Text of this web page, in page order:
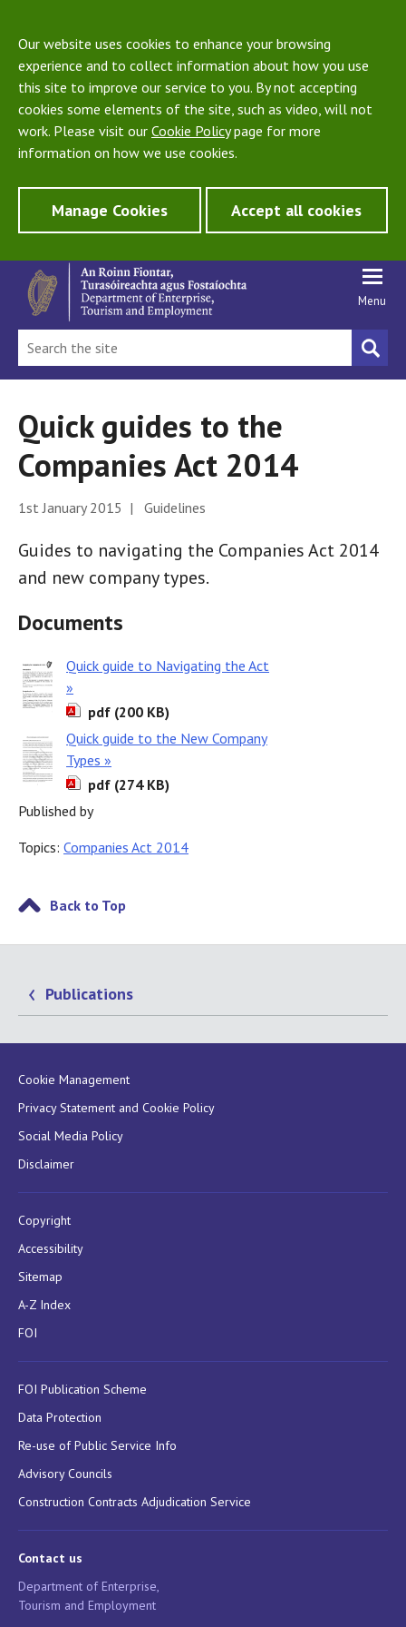
Our website uses cookies to enhance your browsing
experience and to collect information about how you use
this site to improve our service to you. By not accepting
cookies some elements of the site, such as video, will not
work. Please visit our Cookie Policypage for more
information on how we use cookies.
Manage Cookies Accept all cookies
Menu
Quick guides to the
Companies Act 2014
1st January 2015 | Guidelines
Guides to navigating the Companies Act 2014
and new company types.
Documents
Quick guide to Navigating the Act
»
pdf (200 KB)
Quick guide to the New Company
Types »
pdf (274 KB)
Published by
Topics: Companies Act 2014
Back to Top
Publications
Cookie Management
Privacy Statement and Cookie Policy
Social Media Policy
Disclaimer
Copyright
Accessibility
Sitemap
A-Z Index
FOI
FOI Publication Scheme
Data Protection
Re-use of Public Service Info
Advisory Councils
Construction Contracts Adjudication Service
Contact us
Department of Enterprise,
Tourism and Employment